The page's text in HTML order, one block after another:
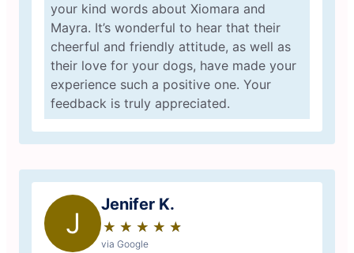
your kind words about Xiomara and
Mayra. It’s wonderful to hear that their
cheerful and friendly attitude, as well as
their love for your dogs, have made your
experience such a positive one. Your
feedback is truly appreciated.
J
Jenifer K.
★ ★ ★ ★ ★
☆ ☆ ☆ ☆ ☆
via Google